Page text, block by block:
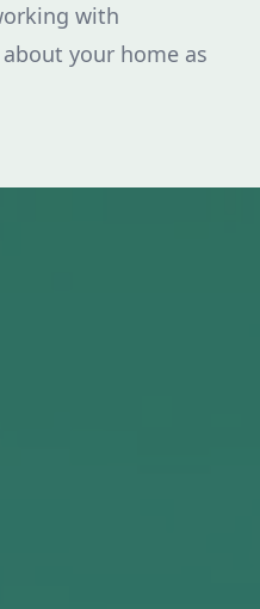
with
your home as